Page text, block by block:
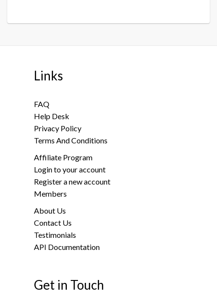
Links
FAQ
Help Desk
Privacy Policy
Terms And Conditions
Affiliate Program
Login to your account
Register a new account
Members
About Us
Contact Us
Testimonials
API Documentation
Get in Touch